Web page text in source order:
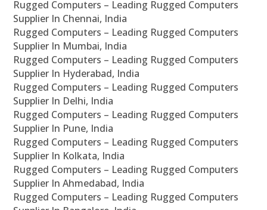
Rugged Computers – Leading Rugged Computers
Supplier In Chennai, India
Rugged Computers – Leading Rugged Computers
Supplier In Mumbai, India
Rugged Computers – Leading Rugged Computers
Supplier In Hyderabad, India
Rugged Computers – Leading Rugged Computers
Supplier In Delhi, India
Rugged Computers – Leading Rugged Computers
Supplier In Pune, India
Rugged Computers – Leading Rugged Computers
Supplier In Kolkata, India
Rugged Computers – Leading Rugged Computers
Supplier In Ahmedabad, India
Rugged Computers – Leading Rugged Computers